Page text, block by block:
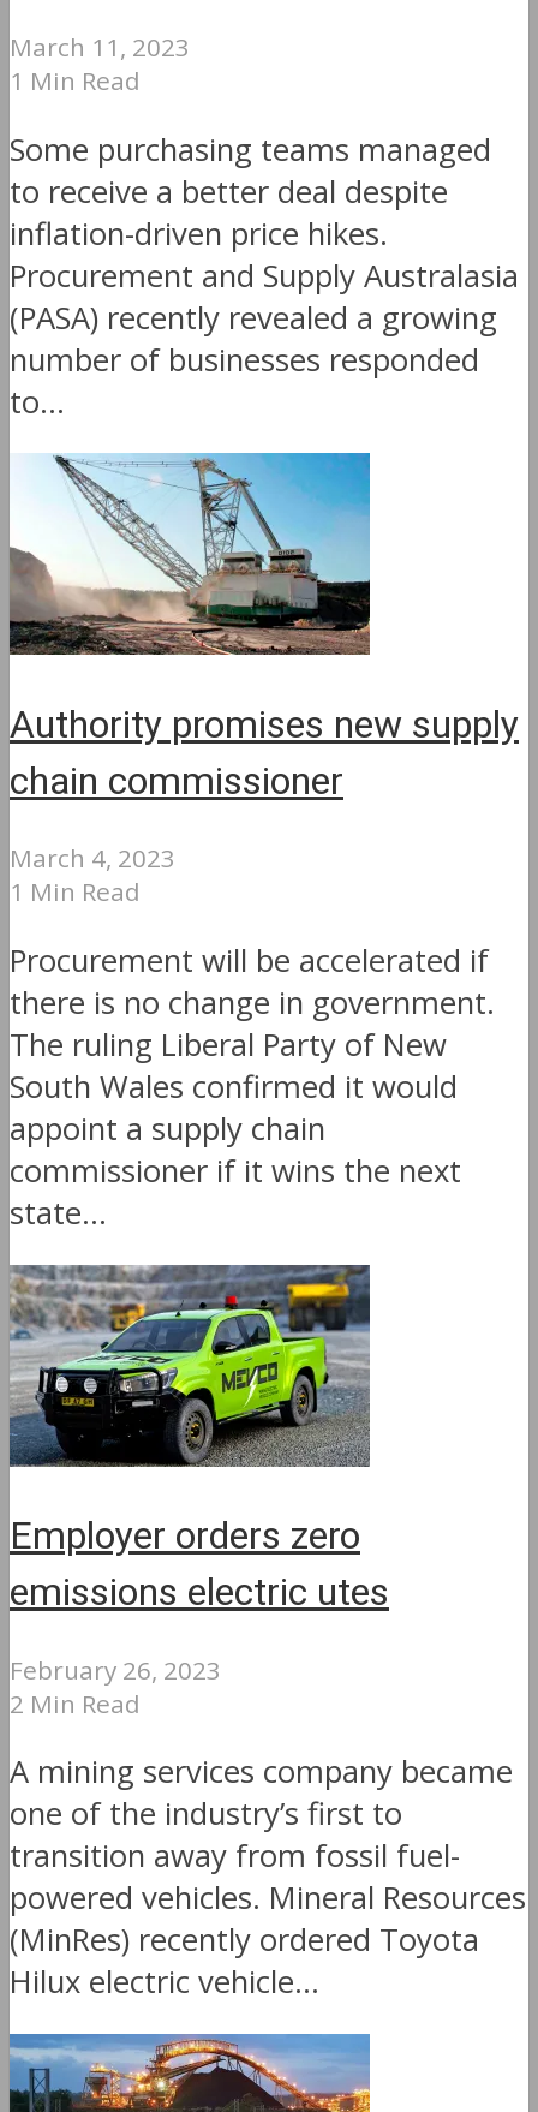
March 11, 2023
1 Min Read
Some purchasing teams managed
to receive a better deal despite
inflation-driven price hikes.
Procurement and Supply Australasia
(PASA) recently revealed a growing
number of businesses responded
to...
Authority promises new supply
chain commissioner
March 4, 2023
1 Min Read
Procurement will be accelerated if
there is no change in government.
The ruling Liberal Party of New
South Wales confirmed it would
appoint a supply chain
commissioner if it wins the next
state...
Employer orders zero
emissions electric utes
February 26, 2023
2 Min Read
A mining services company became
one of the industry’s first to
transition away from fossil fuel-
powered vehicles. Mineral Resources
(MinRes) recently ordered Toyota
Hilux electric vehicle...